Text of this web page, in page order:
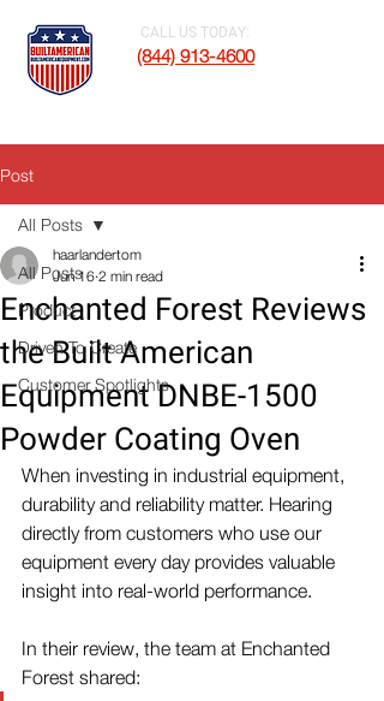
CALL US TODAY:
(844) 913-4600
Post
All Posts
Product
Driven To Create
Customer Spotlights
All Posts
Enchanted Forest Reviews
the Built American
Equipment DNBE-1500
Powder Coating Oven
haarlandertom
Jun 16 2 min read
When investing in industrial equipment,
durability and reliability matter. Hearing
directly from customers who use our
equipment every day provides valuable
insight into real-world performance.
In their review, the team at Enchanted
Forest shared: